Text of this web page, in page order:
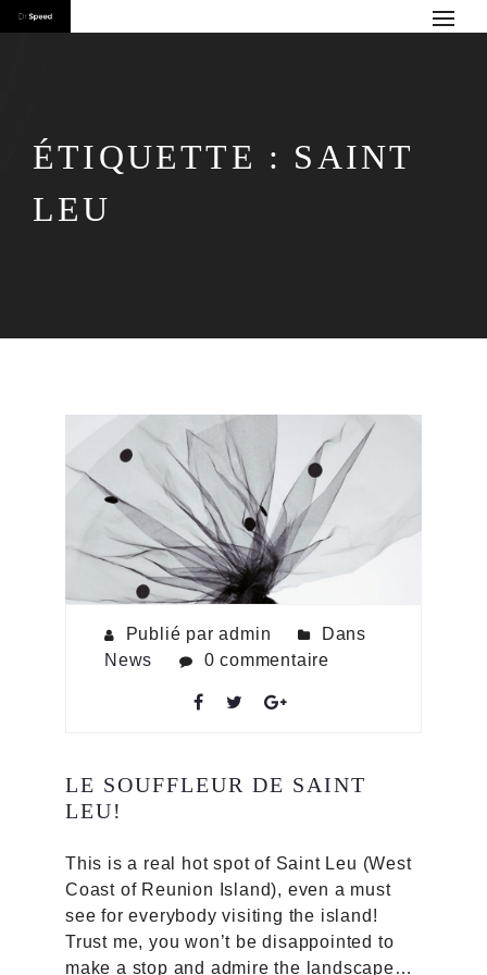
ÉTIQUETTE : SAINT
LEU
Publié par admin
Dans
News
0 commentaire
LE SOUFFLEUR DE SAINT
LEU!
This is a real hot spot of Saint Leu (West
Coast of Reunion Island), even a must
see for everybody visiting the island!
Trust me, you won’t be disappointed to
make a stop and admire the landscape…